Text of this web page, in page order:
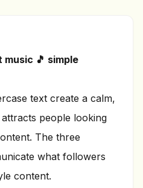
music 🎵 simple
text create a calm,
people looking
The three
what followers
content.